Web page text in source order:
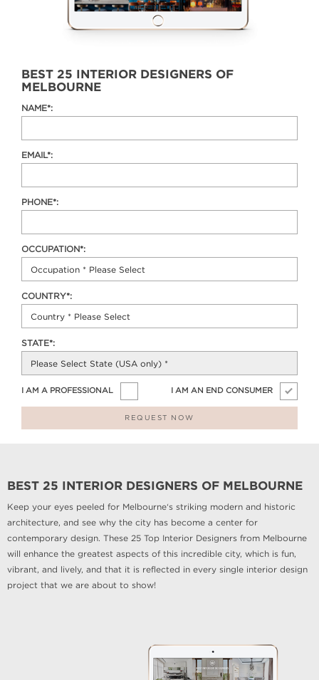
BEST 25 INTERIOR DESIGNERS OF
MELBOURNE
NAME*:
EMAIL*:
PHONE*:
OCCUPATION*:
COUNTRY*:
STATE*:
I AM A PROFESSIONAL I AM AN END CONSUMER
REQUEST NOW
BEST 25 INTERIOR DESIGNERS OF MELBOURNE
Keep your eyes peeled for Melbourne‘s striking modern and historic
architecture, and see why the city has become a center for
contemporary design. These 25 Top Interior Designers from Melbourne
will enhance the greatest aspects of this incredible city, which is fun,
vibrant, and lively, and that it is reflected in every single interior design
project that we are about to show!